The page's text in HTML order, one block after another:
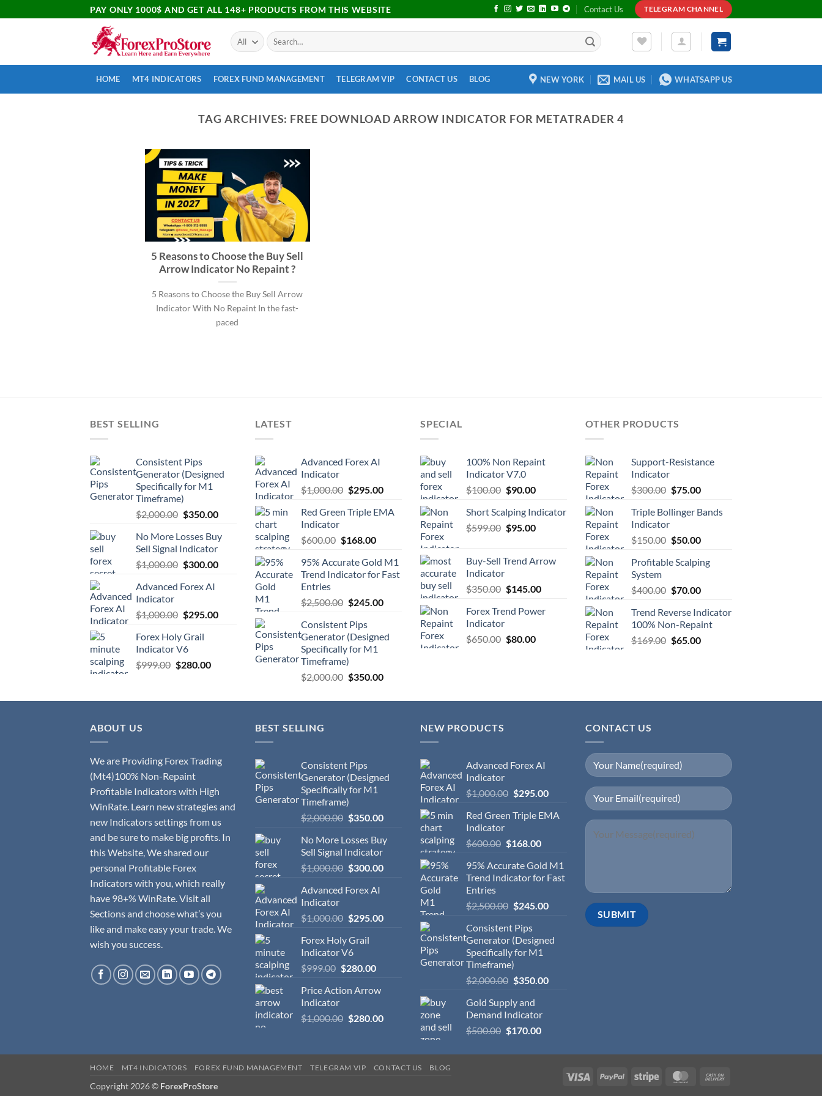
PAY ONLY 1000$ AND GET ALL 148+ PRODUCTS FROM THIS WEBSITE Contact Us TELEGRAM CHANNEL
HOME MT4 INDICATORS FOREX FUND MANAGEMENT TELEGRAM VIP CONTACT US BLOG NEW YORK MAIL US WHATSAPP US
TAG ARCHIVES: FREE DOWNLOAD ARROW INDICATOR FOR METATRADER 4
5 Reasons to Choose the Buy Sell
Arrow Indicator No Repaint ?
5 Reasons to Choose the Buy Sell Arrow
Indicator With No Repaint In the fast-
paced
BEST SELLING
Consistent Pips
Generator (Designed
Specifically for M1
Timeframe)
$2,000.00 $350.00
No More Losses Buy
Sell Signal Indicator
$1,000.00 $300.00
Advanced Forex AI
Indicator
$1,000.00 $295.00
Forex Holy Grail
Indicator V6
$999.00 $280.00
LATEST
Advanced Forex AI
Indicator
$1,000.00 $295.00
Red Green Triple EMA
Indicator
$600.00 $168.00
95% Accurate Gold M1
Trend Indicator for Fast
Entries
$2,500.00 $245.00
Consistent Pips
Generator (Designed
Specifically for M1
Timeframe)
$2,000.00 $350.00
SPECIAL
100% Non Repaint
Indicator V7.0
$100.00 $90.00
Short Scalping Indicator
$599.00 $95.00
Buy-Sell Trend Arrow
Indicator
$350.00 $145.00
Forex Trend Power
Indicator
$650.00 $80.00
OTHER PRODUCTS
Support-Resistance
Indicator
$300.00 $75.00
Triple Bollinger Bands
Indicator
$150.00 $50.00
Profitable Scalping
System
$400.00 $70.00
Trend Reverse Indicator
100% Non-Repaint
$169.00 $65.00
ABOUT US
We are Providing Forex Trading
(Mt4)100% Non-Repaint
Profitable Indicators with High
WinRate. Learn new strategies and
new Indicators settings from us
and be sure to make big profits. In
this Website, We shared our
personal Profitable Forex
Indicators with you, which really
have 98+% WinRate. Visit all
Sections and choose what’s you
like and make easy your trade. We
wish you success.
BEST SELLING
Consistent Pips
Generator (Designed
Specifically for M1
Timeframe)
$2,000.00 $350.00
No More Losses Buy
Sell Signal Indicator
$1,000.00 $300.00
Advanced Forex AI
Indicator
$1,000.00 $295.00
Forex Holy Grail
Indicator V6
$999.00 $280.00
Price Action Arrow
Indicator
$1,000.00 $280.00
NEW PRODUCTS
Advanced Forex AI
Indicator
$1,000.00 $295.00
Red Green Triple EMA
Indicator
$600.00 $168.00
95% Accurate Gold M1
Trend Indicator for Fast
Entries
$2,500.00 $245.00
Consistent Pips
Generator (Designed
Specifically for M1
Timeframe)
$2,000.00 $350.00
Gold Supply and
Demand Indicator
$500.00 $170.00
CONTACT US
HOME MT4 INDICATORS FOREX FUND MANAGEMENT TELEGRAM VIP CONTACT US BLOG
Copyright 2026 © ForexProStore